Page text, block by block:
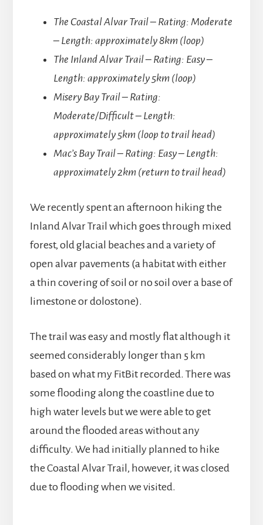
The Coastal Alvar Trail – Rating: Moderate
– Length: approximately 8km (loop)
The Inland Alvar Trail – Rating: Easy –
Length: approximately 5km (loop)
Misery Bay Trail – Rating:
Moderate/Difficult – Length:
approximately 5km (loop to trail head)
Mac’s Bay Trail – Rating: Easy – Length:
approximately 2km (return to trail head)
We recently spent an afternoon hiking the
Inland Alvar Trail which goes through mixed
forest, old glacial beaches and a variety of
open alvar pavements (a habitat with either
a thin covering of soil or no soil over a base of
limestone or dolostone).
The trail was easy and mostly flat although it
seemed considerably longer than 5 km
based on what my FitBit recorded. There was
some flooding along the coastline due to
high water levels but we were able to get
around the flooded areas without any
difficulty. We had initially planned to hike
the Coastal Alvar Trail, however, it was closed
due to flooding when we visited.